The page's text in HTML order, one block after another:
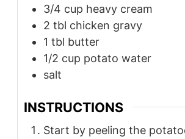
3/4 cup heavy cream
2 tbl chicken gravy
1 tbl butter
1/2 cup potato water
salt
INSTRUCTIONS
Start by peeling the